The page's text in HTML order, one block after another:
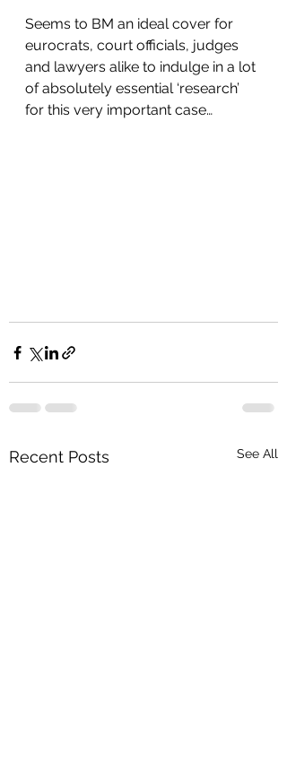
Seems to BM an ideal cover for
eurocrats, court officials, judges
and lawyers alike to indulge in a lot
of absolutely essential ‘research’
for this very important case…
Recent Posts See All